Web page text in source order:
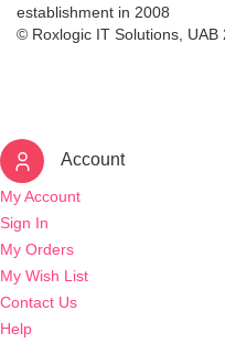
establishment in 2008
© Roxlogic IT Solutions, UAB
Account
My Account
Sign In
My Orders
My Wish List
Contact Us
Help